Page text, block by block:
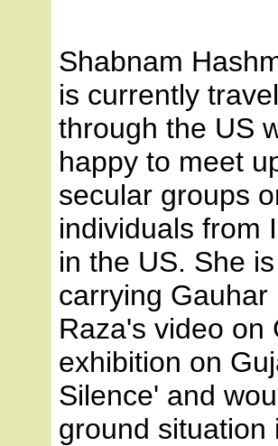
Shabnam
is currently
through the US
happy to meet
secular groups
individuals from
in the US. She is
carrying Gauhar
Raza's video on
exhibition on
Silence' and
ground situation